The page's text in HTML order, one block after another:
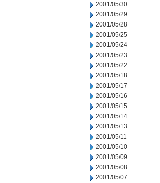
2001/05/30
2001/05/29
2001/05/28
2001/05/25
2001/05/24
2001/05/23
2001/05/22
2001/05/18
2001/05/17
2001/05/16
2001/05/15
2001/05/14
2001/05/13
2001/05/11
2001/05/10
2001/05/09
2001/05/08
2001/05/07